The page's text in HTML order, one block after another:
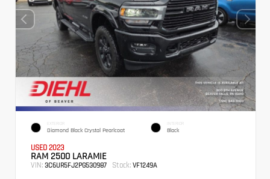
EXTERIOR
Diamond Black Crystal Pearlcoat
INTERIOR
Black
USED 2023
RAM 2500 LARAMIE
VIN: 3C6UR5FJ2PG530987 Stock: VF1249A